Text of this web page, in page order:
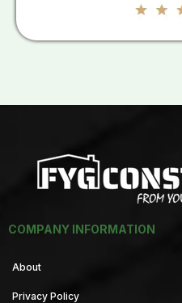
COMPANY INFORMATION
About
Privacy Policy